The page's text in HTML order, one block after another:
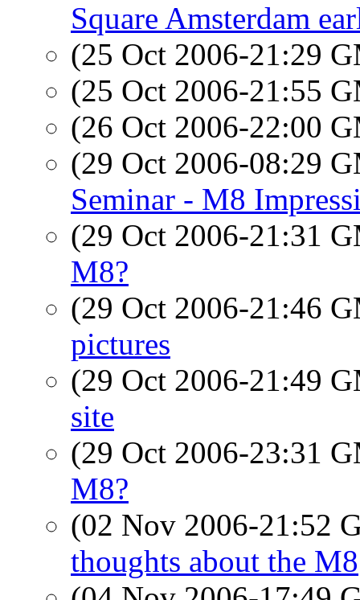
Square Amsterdam
(25 Oct 2006-21:29
(25 Oct 2006-21:55
(26 Oct 2006-22:00
(29 Oct 2006-08:29
Seminar - M8
(29 Oct 2006-21:31
M8?
(29 Oct 2006-21:46
pictures
(29 Oct 2006-21:49
site
(29 Oct 2006-23:31
M8?
(02 Nov 2006-21:52
thoughts about the M8